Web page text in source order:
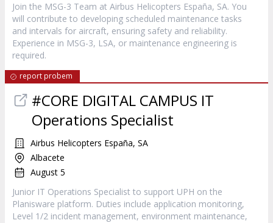
Join the MSG-3 Team at Airbus Helicopters España, SA. You
will contribute to developing scheduled maintenance tasks
and intervals for aircraft, ensuring safety and reliability.
Experience in MSG-3, LSA, or maintenance engineering is
required.
report probem
#CORE DIGITAL CAMPUS IT
Operations Specialist
Airbus Helicopters España, SA
Albacete
August 5
Junior IT Operations Specialist to support UPH on the
Planisware platform. Duties include application monitoring,
Level 1/2 incident management, environment maintenance,